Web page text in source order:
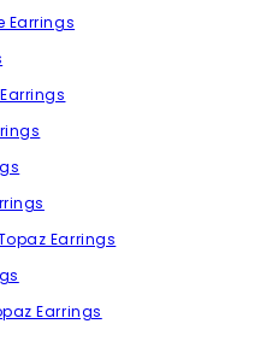
Earrings
Earrings
Earrings